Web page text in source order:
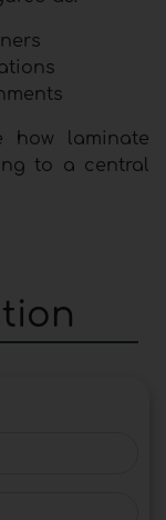
how laminate
to a central